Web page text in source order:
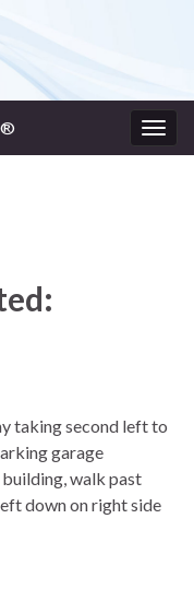
taking second left to
garage
walk past
down on right side